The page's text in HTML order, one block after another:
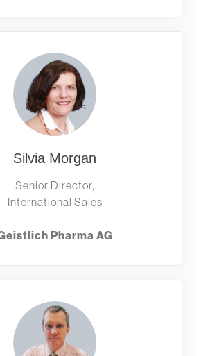
Silvia Morgan
Senior Director,
International Sales
Pharma AG